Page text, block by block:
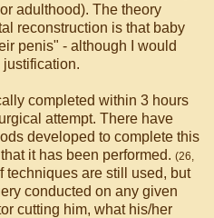
adulthood). The theory
reconstruction is that baby
penis" - although I would
completed within 3 hours
attempt. There have
developed to complete this
it has been performed. (26,
techniques are still used, but
conducted on any given
cutting him, what his/her